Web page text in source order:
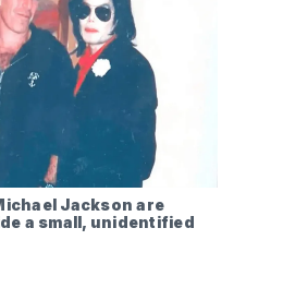
Jackson are
a small, unidentified